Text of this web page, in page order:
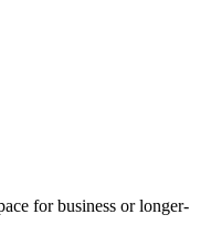
for business or longer-